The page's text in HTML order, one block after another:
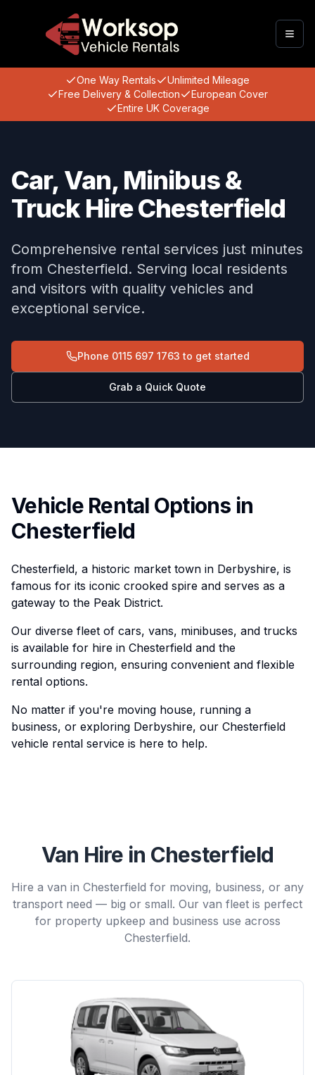
One Way Rentals
Unlimited Mileage
Free Delivery & Collection
European Cover
Entire UK Coverage
Car, Van, Minibus &
Truck Hire Chesterfield
Comprehensive rental services just minutes
from Chesterfield. Serving local residents
and visitors with quality vehicles and
exceptional service.
Phone 0115 697 1763 to get started
Grab a Quick Quote
Vehicle Rental Options in
Chesterfield
Chesterfield, a historic market town in Derbyshire, is
famous for its iconic crooked spire and serves as a
gateway to the Peak District.
Our diverse fleet of cars, vans, minibuses, and trucks
is available for hire in Chesterfield and the
surrounding region, ensuring convenient and flexible
rental options.
No matter if you're moving house, running a
business, or exploring Derbyshire, our Chesterfield
vehicle rental service is here to help.
Van Hire in Chesterfield
Hire a van in Chesterfield for moving, business, or any
transport need — big or small. Our van fleet is perfect
for property upkeep and business use across
Chesterfield.